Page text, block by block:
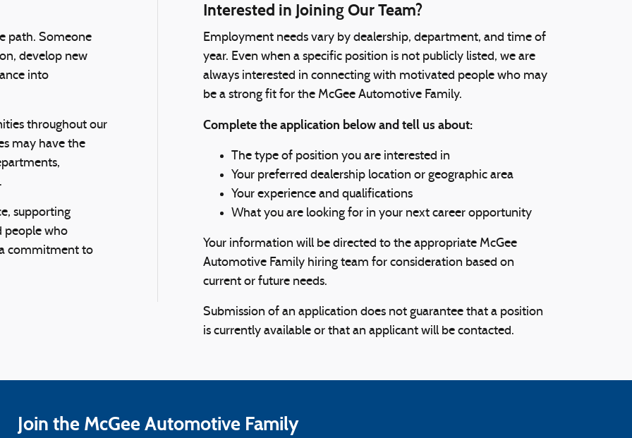
path. Someone
develop new
into
throughout our
may have the
supporting
people who
commitment to
Interested in Joining Our Team?
Employment needs vary by dealership, department, and time of
year. Even when a specific position is not publicly listed, we are
always interested in connecting with motivated people who may
be a strong fit for the McGee Automotive Family.
Complete the application below and tell us about:
The type of position you are interested in
Your preferred dealership location or geographic area
Your experience and qualifications
What you are looking for in your next career opportunity
Your information will be directed to the appropriate McGee
Automotive Family hiring team for consideration based on
current or future needs.
Submission of an application does not guarantee that a position
is currently available or that an applicant will be contacted.
Join the McGee Automotive Family